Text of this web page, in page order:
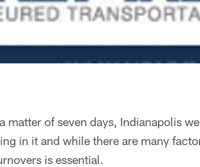
matter of seven days, Indianapolis
in it and while there are many
is essential.